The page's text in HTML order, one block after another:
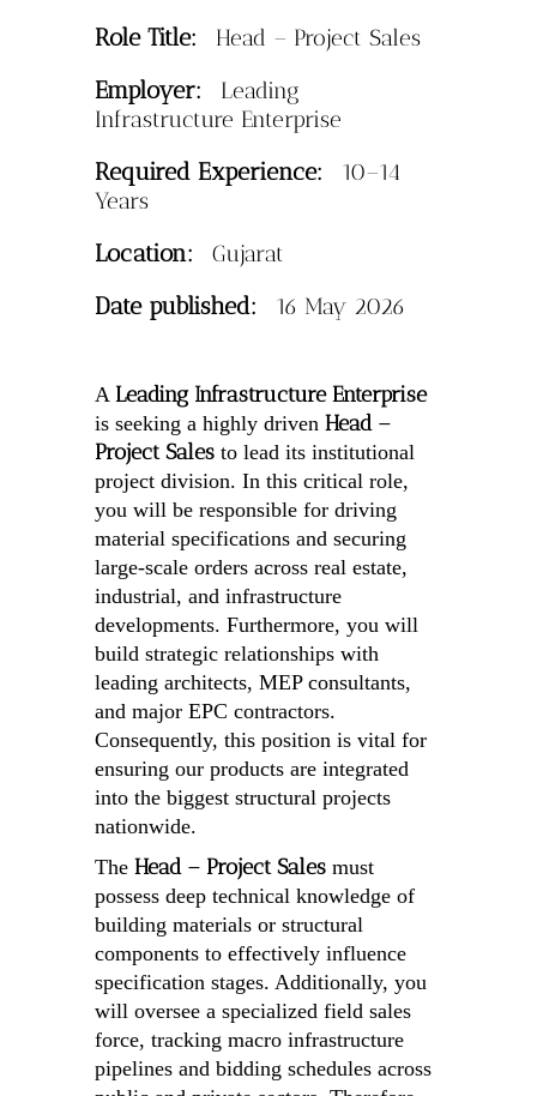
Role Title: Head – Project Sales
Employer:
Leading
Infrastructure Enterprise
Required Experience:
10–14
Years
Location: Gujarat
Date published: 16 May 2026
A Leading Infrastructure Enterprise
is seeking a highly driven Head –
Project Sales to lead its institutional
project division. In this critical role,
you will be responsible for driving
material specifications and securing
large-scale orders across real estate,
industrial, and infrastructure
developments. Furthermore, you will
build strategic relationships with
leading architects, MEP consultants,
and major EPC contractors.
Consequently, this position is vital for
ensuring our products are integrated
into the biggest structural projects
nationwide.
The Head – Project Sales must
possess deep technical knowledge of
building materials or structural
components to effectively influence
specification stages. Additionally, you
will oversee a specialized field sales
force, tracking macro infrastructure
pipelines and bidding schedules across